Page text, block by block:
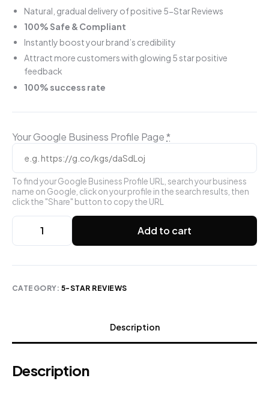
Natural, gradual delivery of positive 5-Star Reviews
100% Safe & Compliant
Instantly boost your brand’s credibility
Attract more customers with glowing 5 star positive
feedback
100% success rate
Your Google Business Profile Page*
To find your Google Business Profile URL, search your business
name on Google, click on your profile in the search results, then
click the "Share" button to copy the URL
Add to cart
CATEGORY: 5-STAR REVIEWS
Description
Description